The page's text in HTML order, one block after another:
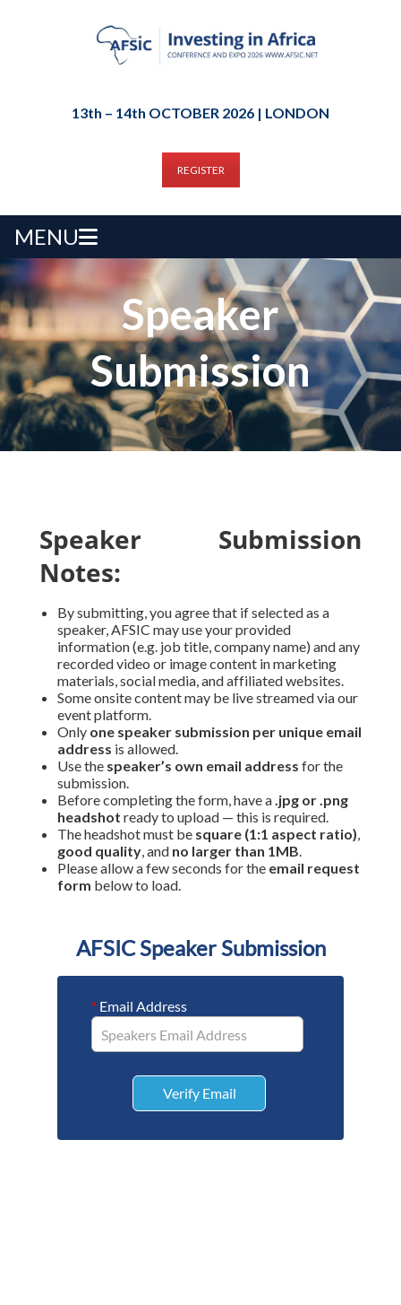
13th – 14th OCTOBER 2026 | LONDON
REGISTER
MENU
Speaker
Submission
Speaker Submission
Notes:
By submitting, you agree that if selected as a
speaker, AFSIC may use your provided
information (e.g. job title, company name) and any
recorded video or image content in marketing
materials, social media, and affiliated websites.
Some onsite content may be live streamed via our
event platform.
Only one speaker submission per unique email
address is allowed.
Use the speaker’s own email address for the
submission.
Before completing the form, have a.jpg or .png
headshot ready to upload — this is required.
The headshot must be square (1:1 aspect ratio),
good quality, and no larger than 1MB.
Please allow a few seconds for the email request
form below to load.